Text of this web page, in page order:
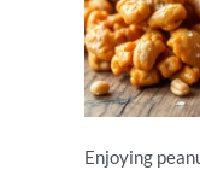
Enjoying